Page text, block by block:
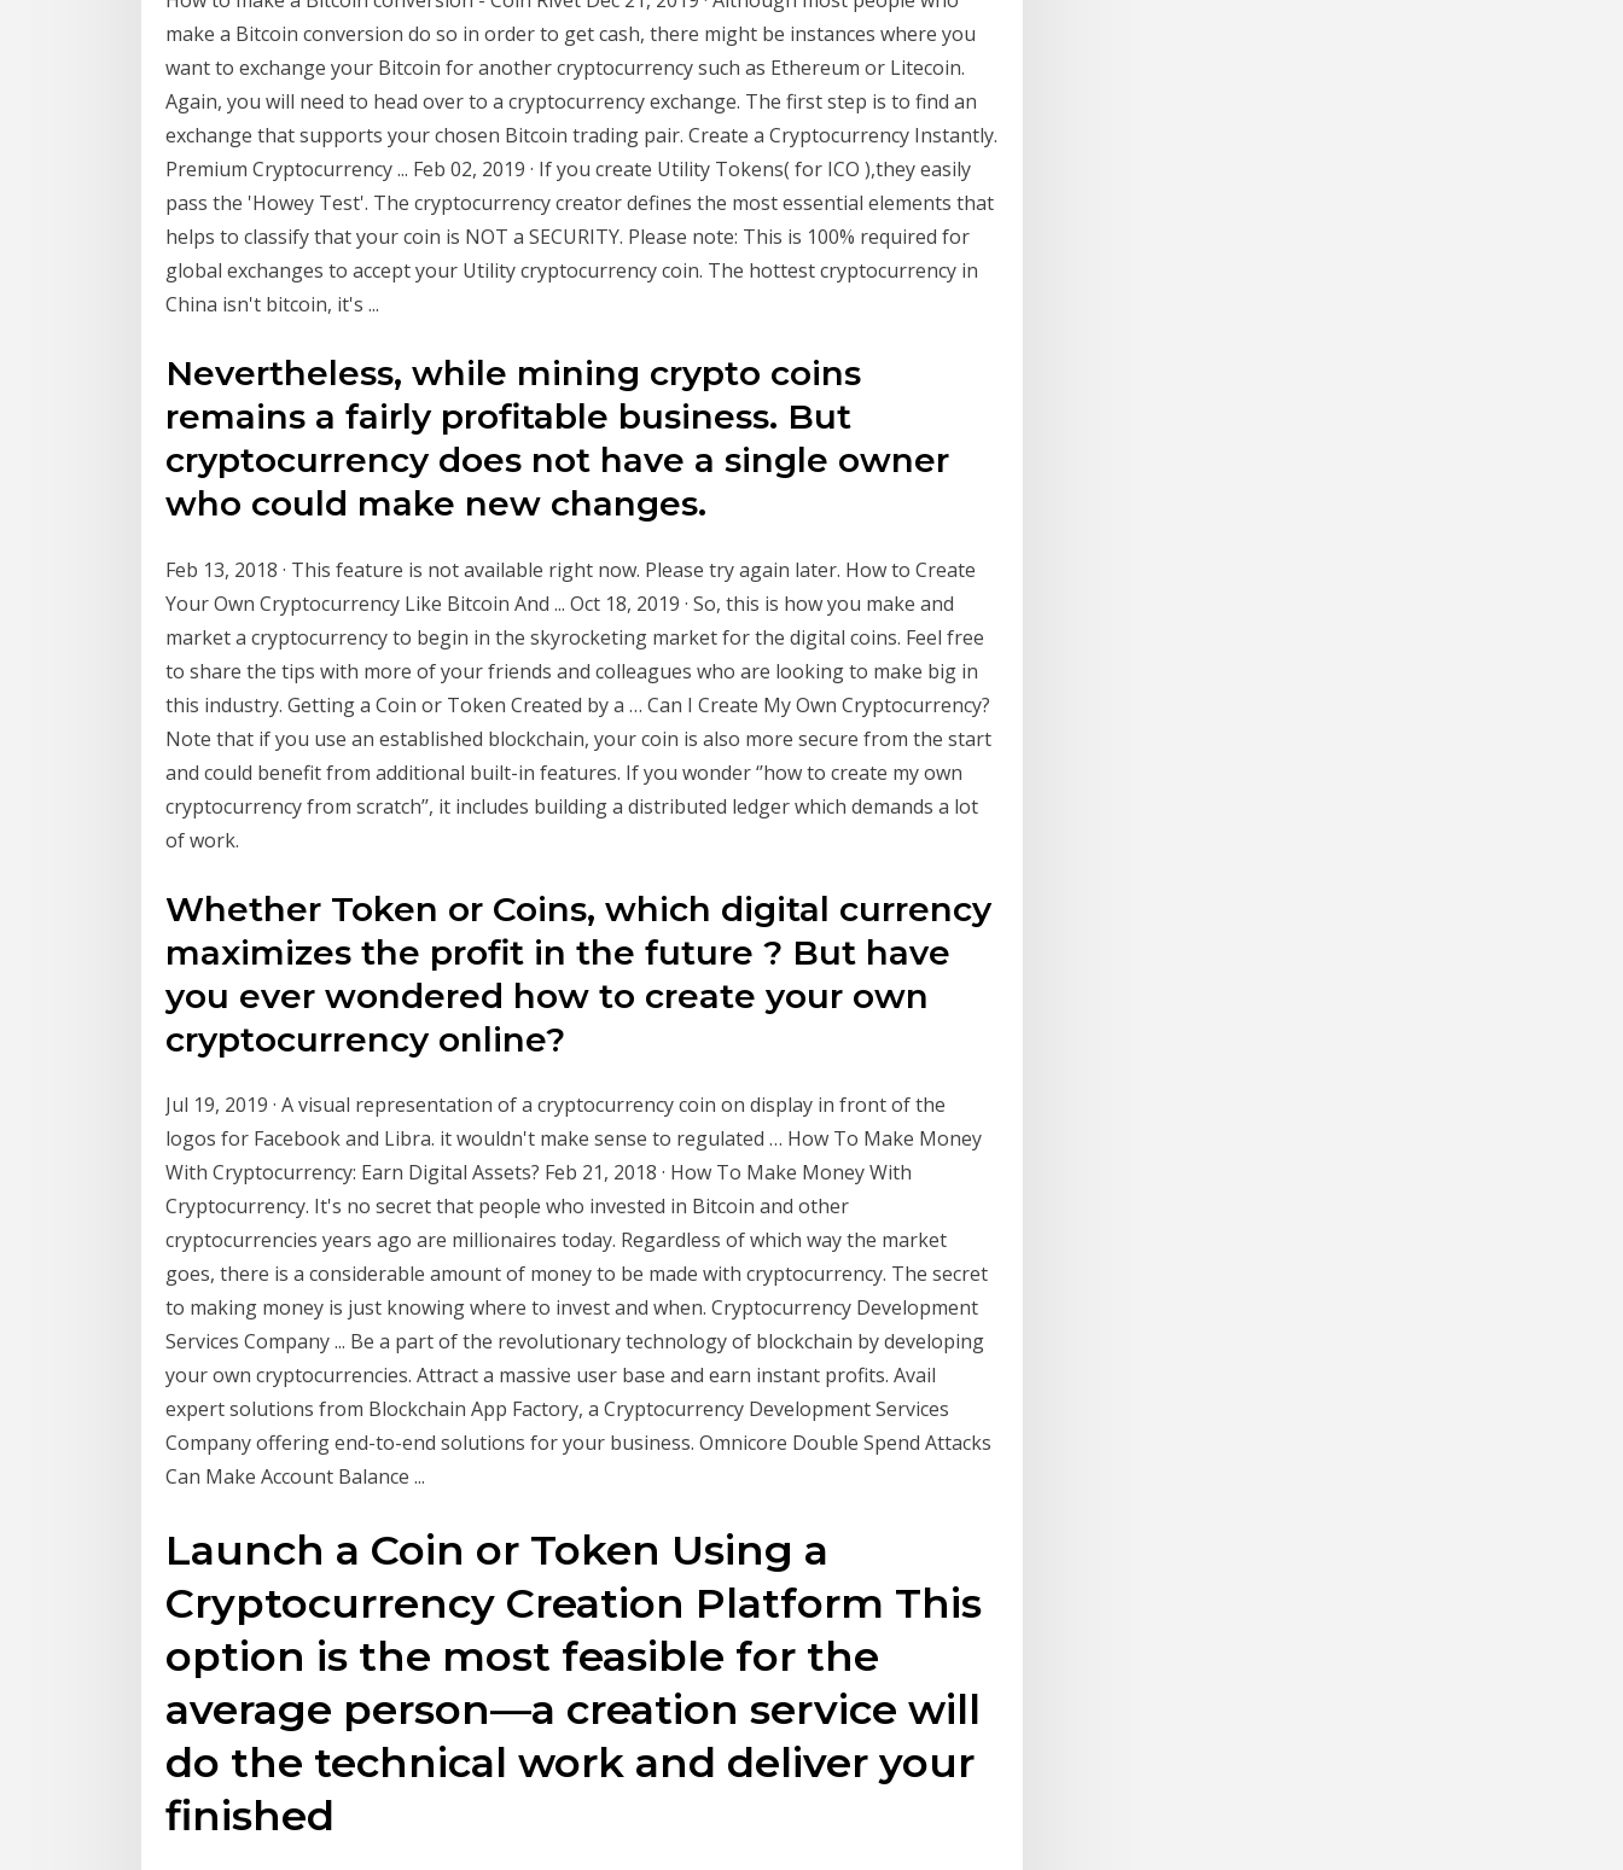
make a Bitcoin conversion do so in order to get cash, there might be instances where you
want to exchange your Bitcoin for another cryptocurrency such as Ethereum or Litecoin.
Again, you will need to head over to a cryptocurrency exchange. The first step is to find an
exchange that supports your chosen Bitcoin trading pair. Create a Cryptocurrency Instantly.
Premium Cryptocurrency ... Feb 02, 2019 · If you create Utility Tokens( for ICO ),they easily
pass the 'Howey Test'. The cryptocurrency creator defines the most essential elements that
helps to classify that your coin is NOT a SECURITY. Please note: This is 100% required for
global exchanges to accept your Utility cryptocurrency coin. The hottest cryptocurrency in
China isn't bitcoin, it's ...
Nevertheless, while mining crypto coins
remains a fairly profitable business. But
cryptocurrency does not have a single owner
who could make new changes.
Feb 13, 2018 · This feature is not available right now. Please try again later. How to Create
Your Own Cryptocurrency Like Bitcoin And ... Oct 18, 2019 · So, this is how you make and
market a cryptocurrency to begin in the skyrocketing market for the digital coins. Feel free
to share the tips with more of your friends and colleagues who are looking to make big in
this industry. Getting a Coin or Token Created by a … Can I Create My Own Cryptocurrency?
Note that if you use an established blockchain, your coin is also more secure from the start
and could benefit from additional built-in features. If you wonder ‘’how to create my own
cryptocurrency from scratch’’, it includes building a distributed ledger which demands a lot
of work.
Whether Token or Coins, which digital currency
maximizes the profit in the future ? But have
you ever wondered how to create your own
cryptocurrency online?
Jul 19, 2019 · A visual representation of a cryptocurrency coin on display in front of the
logos for Facebook and Libra. it wouldn't make sense to regulated … How To Make Money
With Cryptocurrency: Earn Digital Assets? Feb 21, 2018 · How To Make Money With
Cryptocurrency. It's no secret that people who invested in Bitcoin and other
cryptocurrencies years ago are millionaires today. Regardless of which way the market
goes, there is a considerable amount of money to be made with cryptocurrency. The secret
to making money is just knowing where to invest and when. Cryptocurrency Development
Services Company ... Be a part of the revolutionary technology of blockchain by developing
your own cryptocurrencies. Attract a massive user base and earn instant profits. Avail
expert solutions from Blockchain App Factory, a Cryptocurrency Development Services
Company offering end-to-end solutions for your business. Omnicore Double Spend Attacks
Can Make Account Balance ...
Launch a Coin or Token Using a
Cryptocurrency Creation Platform This
option is the most feasible for the
average person—a creation service will
do the technical work and deliver your
finished